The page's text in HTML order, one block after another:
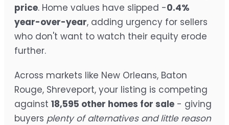
price. Home values have slipped -0.4%
year-over-year, adding urgency for sellers
who don't want to watch their equity erode
further.
Across markets like New Orleans, Baton
Rouge, Shreveport, your listing is competing
against 18,595 other homes for sale - giving
buyers plenty of alternatives and little reason